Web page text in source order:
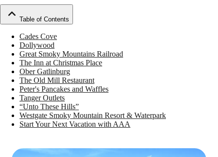
Table of Contents
Cades Cove
Dollywood
Great Smoky Mountains Railroad
The Inn at Christmas Place
Ober Gatlinburg
The Old Mill Restaurant
Peter's Pancakes and Waffles
Tanger Outlets
“Unto These Hills”
Westgate Smoky Mountain Resort & Waterpark
Start Your Next Vacation with AAA